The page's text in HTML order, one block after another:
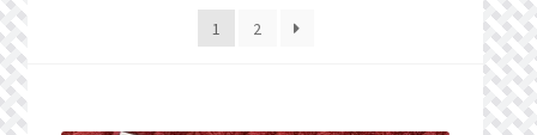
1 2